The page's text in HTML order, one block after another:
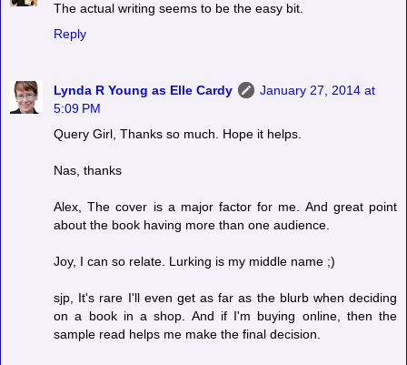
The actual writing seems to be the easy bit.
Reply
Lynda R Young as Elle Cardy
January 27, 2014 at
5:09 PM
Query Girl, Thanks so much. Hope it helps.
Nas, thanks
Alex, The cover is a major factor for me. And great point
about the book having more than one audience.
Joy, I can so relate. Lurking is my middle name ;)
sjp, It's rare I'll even get as far as the blurb when deciding
on a book in a shop. And if I'm buying online, then the
sample read helps me make the final decision.